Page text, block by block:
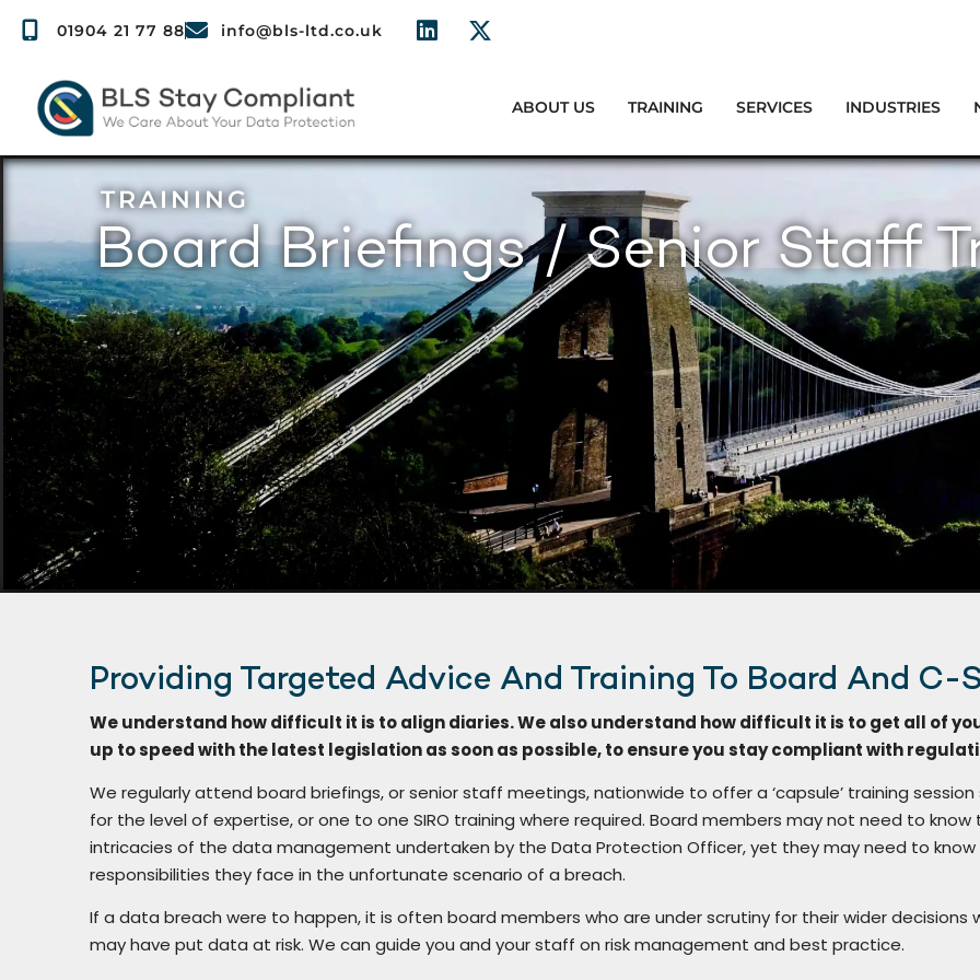
01904 21 77 88 info@bls-ltd.co.uk
ABOUT US TRAINING SERVICES INDUSTRIES
TRAINING
Board Briefings / Senior Staff
Providing Targeted Advice And Training To Board And C-
We understand how difficult it is to align diaries. We also understand how difficult it is to get all of
up to speed with the latest legislation as soon as possible, to ensure you stay compliant with
We regularly attend board briefings, or senior staff meetings, nationwide to offer a ‘capsule’ training
for the level of expertise, or one to one SIRO training where required. Board members may not need to know
intricacies of the data management undertaken by the Data Protection Officer, yet they may need to
responsibilities they face in the unfortunate scenario of a breach.
If a data breach were to happen, it is often board members who are under scrutiny for their wider decisions
may have put data at risk. We can guide you and your staff on risk management and best practice.